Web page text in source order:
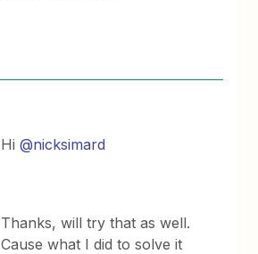
Hi@nicksimard
Thanks, will try that as well.
Cause what I did to solve it